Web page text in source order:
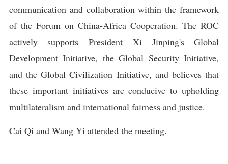
communication and collaboration within the framework
of the Forum on China-Africa Cooperation. The ROC
actively supports President Xi Jinping's Global
Development Initiative, the Global Security Initiative,
and the Global Civilization Initiative, and believes that
these important initiatives are conducive to upholding
multilateralism and international fairness and justice.
Cai Qi and Wang Yi attended the meeting.